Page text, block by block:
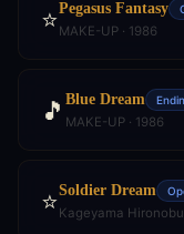
⭐Pegasus Fantasy
MAKE-UP · 1986
🎵 Blue Dream
MAKE-UP · 1986
⭐Soldier Dream
Kageyama Hironobu